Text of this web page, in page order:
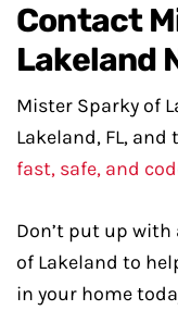
Contact
Lakeland
Mister Sparky of
Lakeland, FL,
fast, safe, and
Don’t put up with
of Lakeland to
in your home